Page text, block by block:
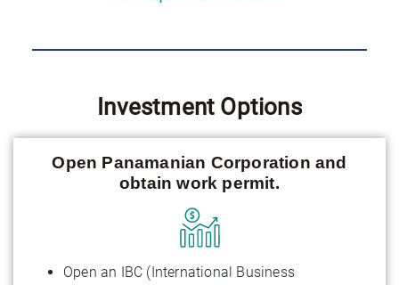
Investment Options
Open Panamanian Corporation and
obtain work permit.
Open an IBC (International Business